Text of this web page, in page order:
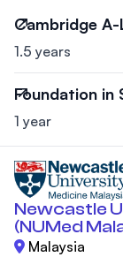
Cambridge A-
1.5 years
Foundation in
1 year
Newcastle
(NUMed
Malaysia